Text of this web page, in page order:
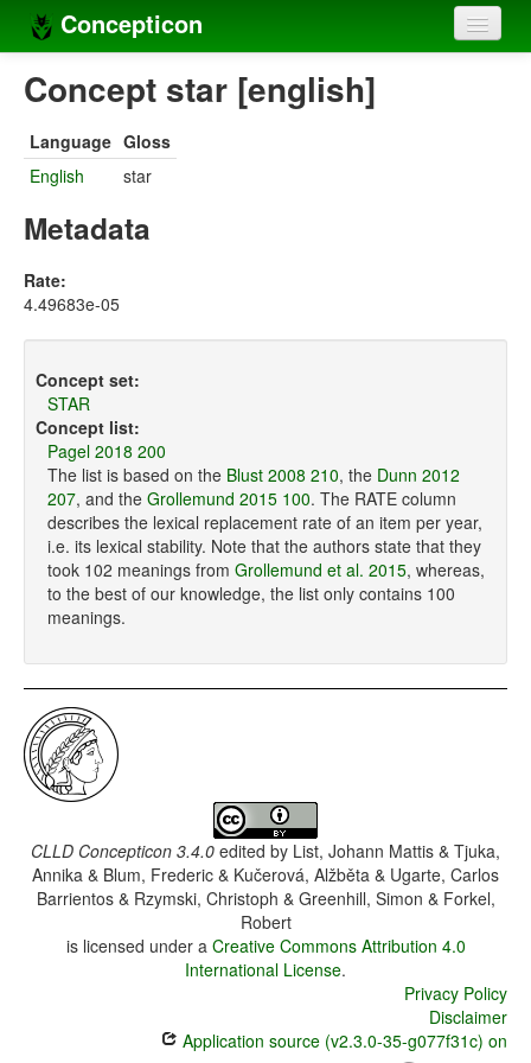
Concepticon
Home
Concept sets
Concept lists
Compilers
Concept star [english]
Language Gloss
English
star
Metadata
Rate:
4.49683e-05
Concept set:
STAR
Concept list:
Pagel 2018 200
The list is based on the Blust 2008 210, the Dunn 2012
207, and the Grollemund 2015 100. The RATE column
describes the lexical replacement rate of an item per year,
i.e. its lexical stability. Note that the authors state that they
took 102 meanings from Grollemund et al. 2015, whereas,
to the best of our knowledge, the list only contains 100
meanings.
CLLD Concepticon 3.4.0 edited by List, Johann Mattis & Tjuka,
Annika & Blum, Frederic & Kučerová, Alžběta & Ugarte, Carlos
Barrientos & Rzymski, Christoph & Greenhill, Simon & Forkel,
Robert
is licensed under a Creative Commons Attribution 4.0
International License.
Privacy Policy
Disclaimer
Application source (v2.3.0-35-g077f31c) on